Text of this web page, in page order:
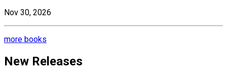
Nov 30, 2026
more books
New Releases